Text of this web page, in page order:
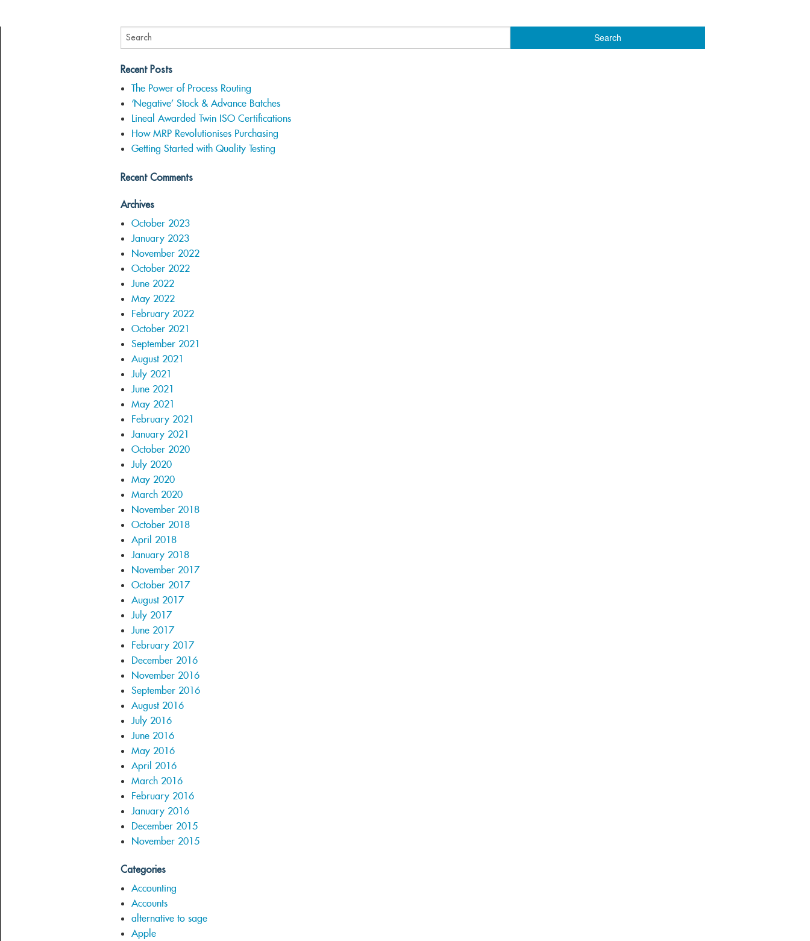
Recent Posts
The Power of Process Routing
‘Negative’ Stock & Advance Batches
Lineal Awarded Twin ISO Certifications
How MRP Revolutionises Purchasing
Getting Started with Quality Testing
Recent Comments
Archives
October 2023
January 2023
November 2022
October 2022
June 2022
May 2022
February 2022
October 2021
September 2021
August 2021
July 2021
June 2021
May 2021
February 2021
January 2021
October 2020
July 2020
May 2020
March 2020
November 2018
October 2018
April 2018
January 2018
November 2017
October 2017
August 2017
July 2017
June 2017
February 2017
December 2016
November 2016
September 2016
August 2016
July 2016
June 2016
May 2016
April 2016
March 2016
February 2016
January 2016
December 2015
November 2015
Categories
Accounting
Accounts
alternative to sage
Apple